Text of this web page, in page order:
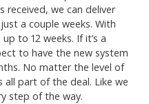
received, we can deliver
a couple weeks. With
to 12 weeks. If it’s a
to have the new system
No matter the level of
all part of the deal. Like we
step of the way.